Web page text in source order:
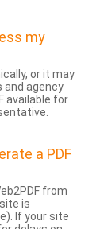
my
or it may
and agency
available for
a PDF
from
is
If your site